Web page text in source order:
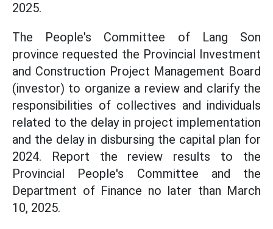
2025.
The People's Committee of Lang Son
province requested the Provincial Investment
and Construction Project Management Board
(investor) to organize a review and clarify the
responsibilities of collectives and individuals
related to the delay in project implementation
and the delay in disbursing the capital plan for
2024. Report the review results to the
Provincial People's Committee and the
Department of Finance no later than March
10, 2025.